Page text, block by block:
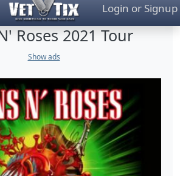
Login or Signup
Roses 2021 Tour
Show ads